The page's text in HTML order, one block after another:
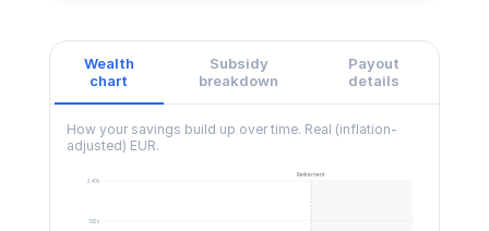
Wealth
chart
Subsidy
breakdown
Payout
details
How your savings build up over time. Real (inflation-
adjusted) EUR.
Retirement
192k
240k